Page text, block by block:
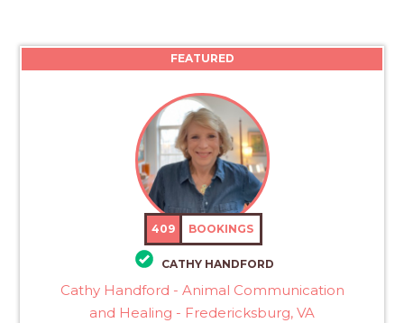
FEATURED
409 BOOKINGS
CATHY HANDFORD
Cathy Handford - Animal Communication
and Healing - Fredericksburg, VA